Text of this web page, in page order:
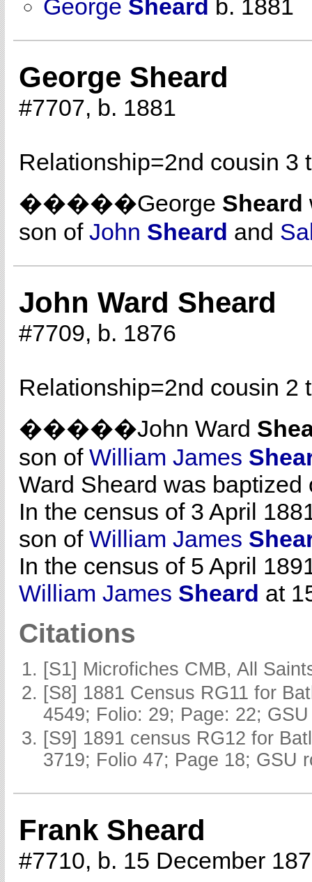
George Sheard b. 1881
George Sheard
#7707, b. 1881
Relationship=2nd cousin 3
�����George Sheard
son of John Sheard and
John Ward Sheard
#7709, b. 1876
Relationship=2nd cousin 2
�����John Ward
son of William James
Ward Sheard was
In the census of 3 April
son of William James
In the census of 5 April
William James Sheard at
Citations
[S1] Microfiches CMB, All
[S8] 1881 Census RG11 for
4549; Folio: 29; Page: 22;
[S9] 1891 census RG12 for
3719; Folio 47; Page 18; GSU
Frank Sheard
#7710, b. 15 December